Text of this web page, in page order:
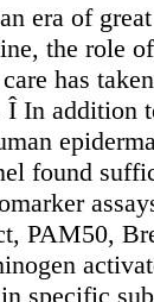
era of
the role
has
In addition
found
PAM50,
specific